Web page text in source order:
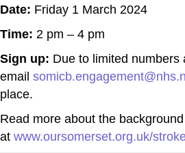
Date: Friday 1 March 2024
Time: 2 pm – 4 pm
Sign up: Due to limited numbers
email
place.
Read more about the
at www.oursomerset.org.uk/